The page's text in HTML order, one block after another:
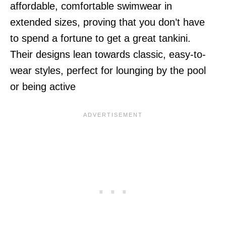
affordable, comfortable swimwear in
extended sizes, proving that you don’t have
to spend a fortune to get a great tankini.
Their designs lean towards classic, easy-to-
wear styles, perfect for lounging by the pool
or being active